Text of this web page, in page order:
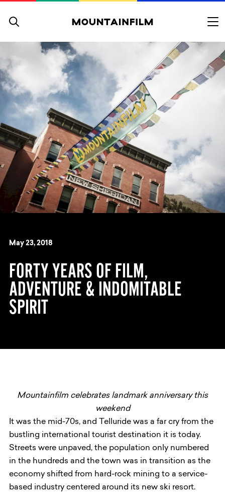
May 23, 2018
FORTY YEARS OF FILM,
ADVENTURE & INDOMITABLE
SPIRIT
Mountainfilm celebrates landmark anniversary this
weekend
It was the mid-70s, and Telluride was a far cry from the
bustling international tourist destination it is today.
Streets were unpaved, the population only numbered
in the hundreds and the town was in transition as the
economy shifted from hard-rock mining to a service-
based industry centered around its new ski resort.